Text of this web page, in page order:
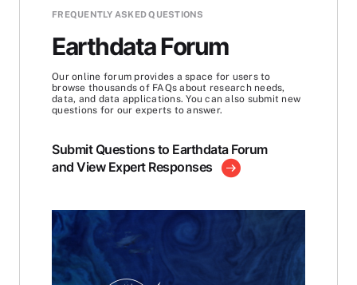
FREQUENTLY ASKED QUESTIONS
Earthdata Forum
Our online forum provides a space for users to
browse thousands of FAQs about research needs,
data, and data applications. You can also submit new
questions for our experts to answer.
Submit Questions to Earthdata Forum
and View Expert Responses